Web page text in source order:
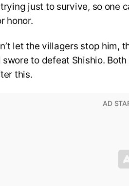
just to survive, so one
honor.
let the villagers stop him,
to defeat Shishio.
this.